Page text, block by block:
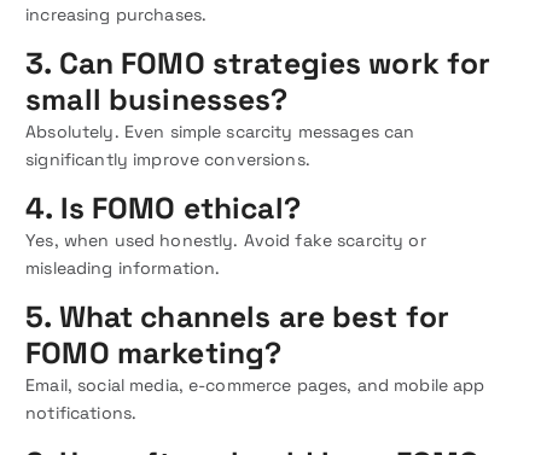
increasing purchases.
3. Can FOMO strategies work for
small businesses?
Absolutely. Even simple scarcity messages can
significantly improve conversions.
4. Is FOMO ethical?
Yes, when used honestly. Avoid fake scarcity or
misleading information.
5. What channels are best for
FOMO marketing?
Email, social media, e-commerce pages, and mobile app
notifications.